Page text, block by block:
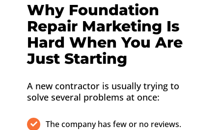
Why Foundation
Repair Marketing Is
Hard When You Are
Just Starting
A new contractor is usually trying to
solve several problems at once:
The company has few or no reviews.